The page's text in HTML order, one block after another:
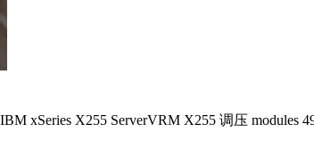
xSeries X255 ServerVRM X255 调压 modules